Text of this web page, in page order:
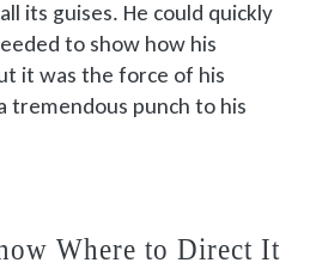
its guises. He could quickly
to show how his
it was the force of his
tremendous punch to his
Where to Direct It